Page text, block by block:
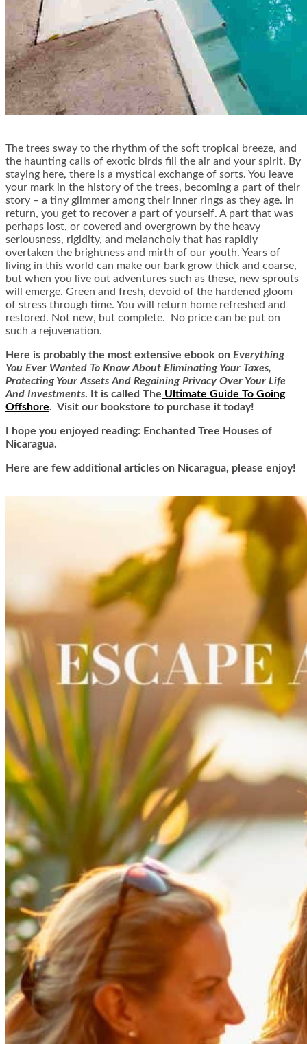
The trees sway to the rhythm of the soft tropical breeze, and
the haunting calls of exotic birds fill the air and your spirit. By
staying here, there is a mystical exchange of sorts. You leave
your mark in the history of the trees, becoming a part of their
story – a tiny glimmer among their inner rings as they age. In
return, you get to recover a part of yourself. A part that was
perhaps lost, or covered and overgrown by the heavy
seriousness, rigidity, and melancholy that has rapidly
overtaken the brightness and mirth of our youth. Years of
living in this world can make our bark grow thick and coarse,
but when you live out adventures such as these, new sprouts
will emerge. Green and fresh, devoid of the hardened gloom
of stress through time. You will return home refreshed and
restored. Not new, but complete. No price can be put on
such a rejuvenation.
Here is probably the most extensive ebook on Everything
You Ever Wanted To Know About Eliminating Your Taxes,
Protecting Your Assets And Regaining Privacy Over Your Life
And Investments. It is called The Ultimate Guide To Going
Offshore. Visit our bookstore to purchase it today!
I hope you enjoyed reading: Enchanted Tree Houses of
Nicaragua.
Here are few additional articles on Nicaragua, please enjoy!